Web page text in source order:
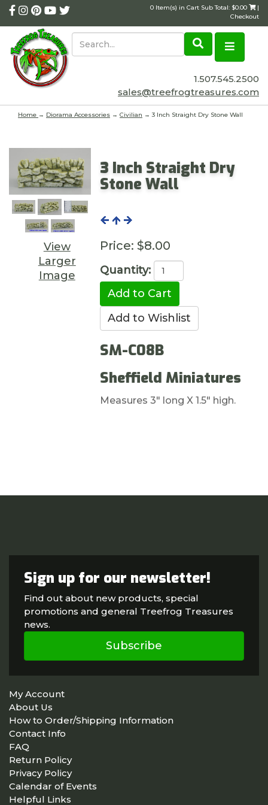
0 Item(s) in Cart Sub Total: $0.00
|
Checkout
1.507.545.2500
sales@treefrogtreasures.com
Home → Diorama Accessories → Civilian → 3 Inch Straight Dry Stone Wall
View
Larger
Image
3 Inch Straight Dry
Stone Wall
Price: $8.00
Quantity:
SM-C08B
Sheffield Miniatures
Measures 3" long X 1.5" high.
Sign up for our newsletter!
Find out about new products, special
promotions and general Treefrog Treasures
news.
Subscribe
My Account
About Us
How to Order/Shipping Information
Contact Info
FAQ
Return Policy
Privacy Policy
Calendar of Events
Helpful Links